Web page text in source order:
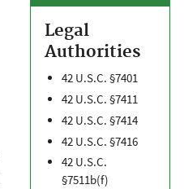
Legal
Authorities
42 U.S.C. §7401
42 U.S.C. §7411
42 U.S.C. §7414
42 U.S.C. §7416
42 U.S.C.
§7511b(f)